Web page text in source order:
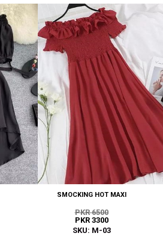
SMOCKING HOT MAXI
PKR 6500
PKR 3300
SKU: M-03